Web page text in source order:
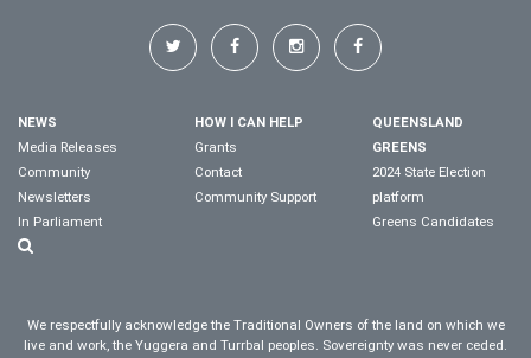
NEWS
Media Releases
Community
Newsletters
In Parliament
HOW I CAN HELP
Grants
Contact
Community Support
QUEENSLAND
GREENS
2024 State Election
platform
Greens Candidates
We respectfully acknowledge the Traditional Owners of the land on which we
live and work, the Yuggera and Turrbal peoples. Sovereignty was never ceded.